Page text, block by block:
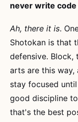
never write code
Ah, there it is.
Shotokan is that
defensive. Block,
arts are this way,
stay focused
good discipline
that's the best